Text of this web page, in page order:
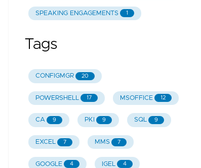
SPEAKING ENGAGEMENTS 1
Tags
CONFIGMGR 20
POWERSHELL 17 MSOFFICE 12
CA 9 PKI 9 SQL 9
EXCEL 7 MMS 7
GOOGLE 4 IGEL 4